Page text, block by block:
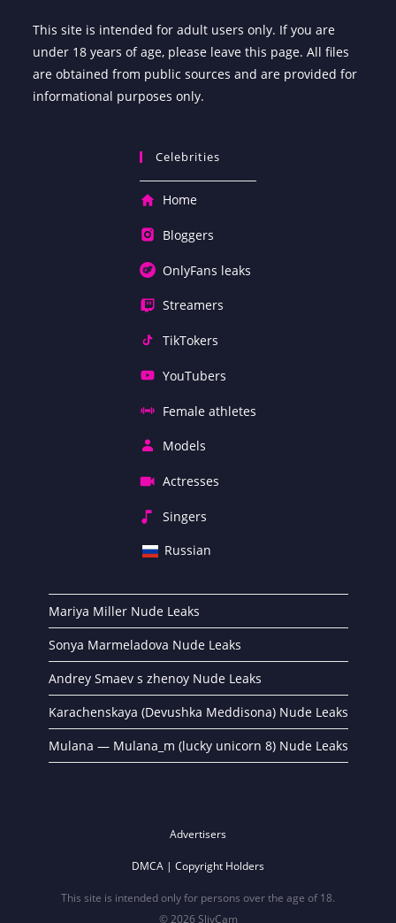
This site is intended for adult users only. If you are
under 18 years of age, please leave this page. All files
are obtained from public sources and are provided for
informational purposes only.
Celebrities
Home
Bloggers
OnlyFans leaks
Streamers
TikTokers
YouTubers
Female athletes
Models
Actresses
Singers
Russian
Mariya Miller Nude Leaks
Sonya Marmeladova Nude Leaks
Andrey Smaev s zhenoy Nude Leaks
Karachenskaya (Devushka Meddisona) Nude Leaks
Mulana — Mulana_m (lucky unicorn 8) Nude Leaks
Advertisers
DMCA | Copyright Holders
This site is intended only for persons over the age of 18.
© 2026 SlivCam